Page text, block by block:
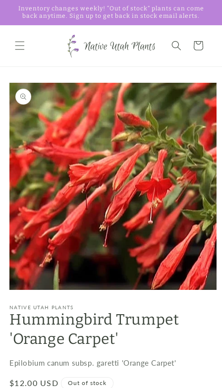
Skip to
content
Inventory changes weekly! “Out of stock” plants can come
back anytime. Sign up to get back in stock email alerts.
Cart
Skip to
product
information
1
in
modal
NATIVE UTAH PLANTS
Hummingbird Trumpet
'Orange Carpet'
Epilobium canum subsp. garetti 'Orange Carpet'
Regular
$12.00 USD Out of stock